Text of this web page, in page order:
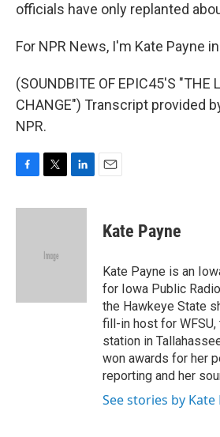
officials have only replanted
For NPR News, I'm Kate Payne
(SOUNDBITE OF EPIC45'S "THE
CHANGE") Transcript provided
NPR.
c
i
e
n
Kate Payne
Kate Payne is an
for Iowa Public
the Hawkeye State
fill-in host for
station in
won awards for her
reporting and her
See stories by Kate